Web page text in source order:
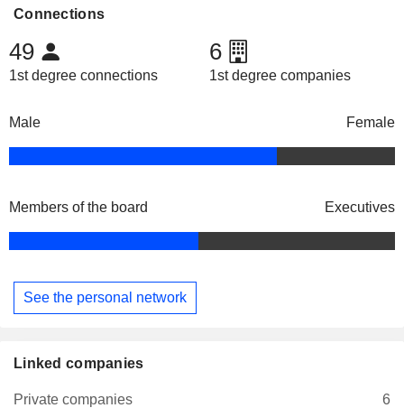
Connections
49
1st degree connections
6
1st degree companies
Male Female
Members of the board Executives
See the personal network
Linked companies
Private companies
6